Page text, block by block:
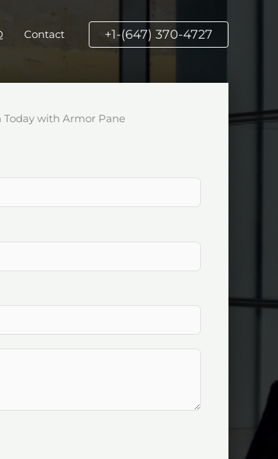
Contact +1-(647) 370-4727
with Armor Pane